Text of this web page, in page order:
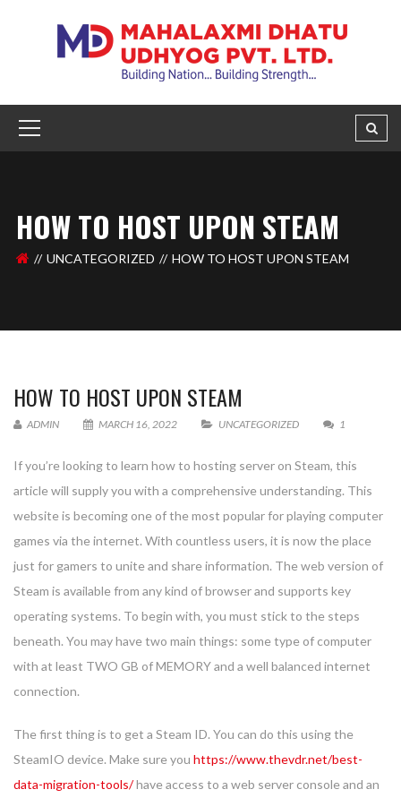
HOW TO HOST UPON STEAM
UNCATEGORIZED HOW TO HOST UPON STEAM
HOW TO HOST UPON STEAM
ADMIN MARCH 16, 2022 UNCATEGORIZED 1
If you’re looking to learn how to hosting server on Steam, this
article will supply you with a comprehensive understanding. This
website is becoming one of the most popular for playing computer
games via the internet. With countless users, it is now the place
just for gamers to unite and share information. The web version of
Steam is available from any kind of browser and supports key
operating systems. To begin with, you must stick to the steps
beneath. You may have two main things: some type of computer
with at least TWO GB of MEMORY and a well balanced internet
connection.
The first thing is to get a Steam ID. You can do this using the
SteamIO device. Make sure you https://www.thevdr.net/best-
data-migration-tools/have access to a web server console and an